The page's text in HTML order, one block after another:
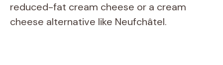
reduced-fat cream cheese or a cream
cheese alternative like Neufchâtel.